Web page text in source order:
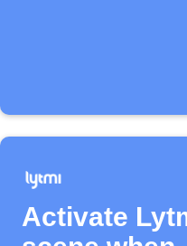
Activate